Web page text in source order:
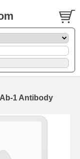
1 Antibody